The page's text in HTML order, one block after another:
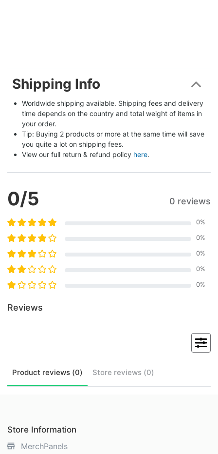
Shipping Info
Worldwide shipping available. Shipping fees and delivery
time depends on the country and total weight of items in
your order.
Tip: Buying 2 products or more at the same time will save
you quite a lot on shipping fees.
View our full return & refund policy here.
0/5 0 reviews
0%
0%
0%
0%
0%
Reviews
Product reviews (0) Store reviews (0)
Store Information
MerchPanels